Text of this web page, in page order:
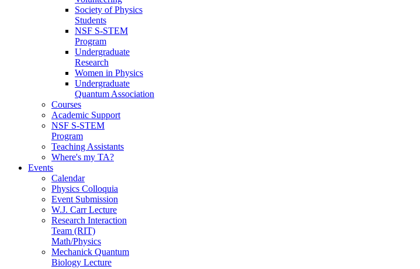
Society of Physics
Students
NSF S-STEM
Program
Undergraduate
Research
Women in Physics
Undergraduate
Quantum Association
Courses
Academic Support
NSF S-STEM
Program
Teaching Assistants
Where's my TA?
Events
Calendar
Physics Colloquia
Event Submission
W.J. Carr Lecture
Research Interaction
Team (RIT)
Math/Physics
Mechanick Quantum
Biology Lecture